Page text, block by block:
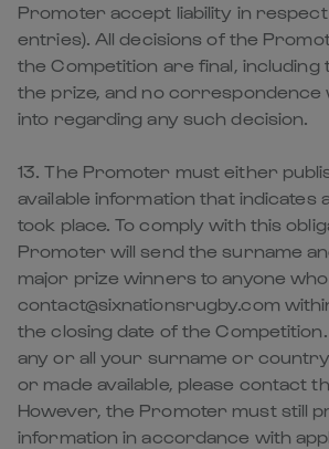
Promoter accept liability in
entries). All decisions of the
the Competition are final, including
the prize, and no correspondence
into regarding any such decision.
13. The Promoter must either
available information that indicates
took place. To comply with this
Promoter will send the surname
major prize winners to anyone who
contact@sixnationsrugby.com
the closing date of the
any or all your surname or
or made available, please contact
However, the Promoter must still
information in accordance with